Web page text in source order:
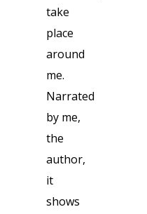
take
place
around
me.
Narrated
by me,
the
author,
it
shows